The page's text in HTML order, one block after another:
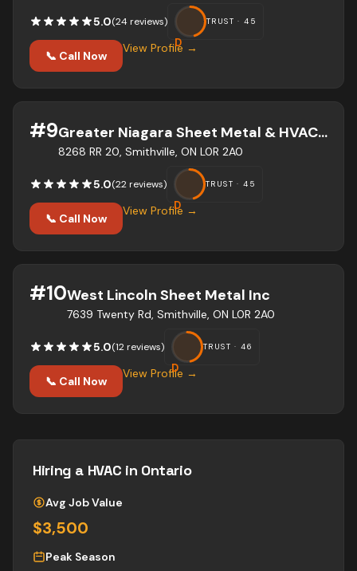
5.0(24 reviews)
D
TRUST ·45
📞 Call Now
View Profile →
#9 Greater Niagara Sheet Metal & HVAC Inc.
8268 RR 20, Smithville, ON L0R 2A0
5.0(22 reviews)
D
TRUST ·45
📞 Call Now
View Profile →
#10West Lincoln Sheet Metal Inc
7639 Twenty Rd, Smithville, ON L0R 2A0
5.0(12 reviews)
D
TRUST ·46
📞 Call Now
View Profile →
Hiring a HVAC in Ontario
Avg Job Value
$3,500
Peak Season